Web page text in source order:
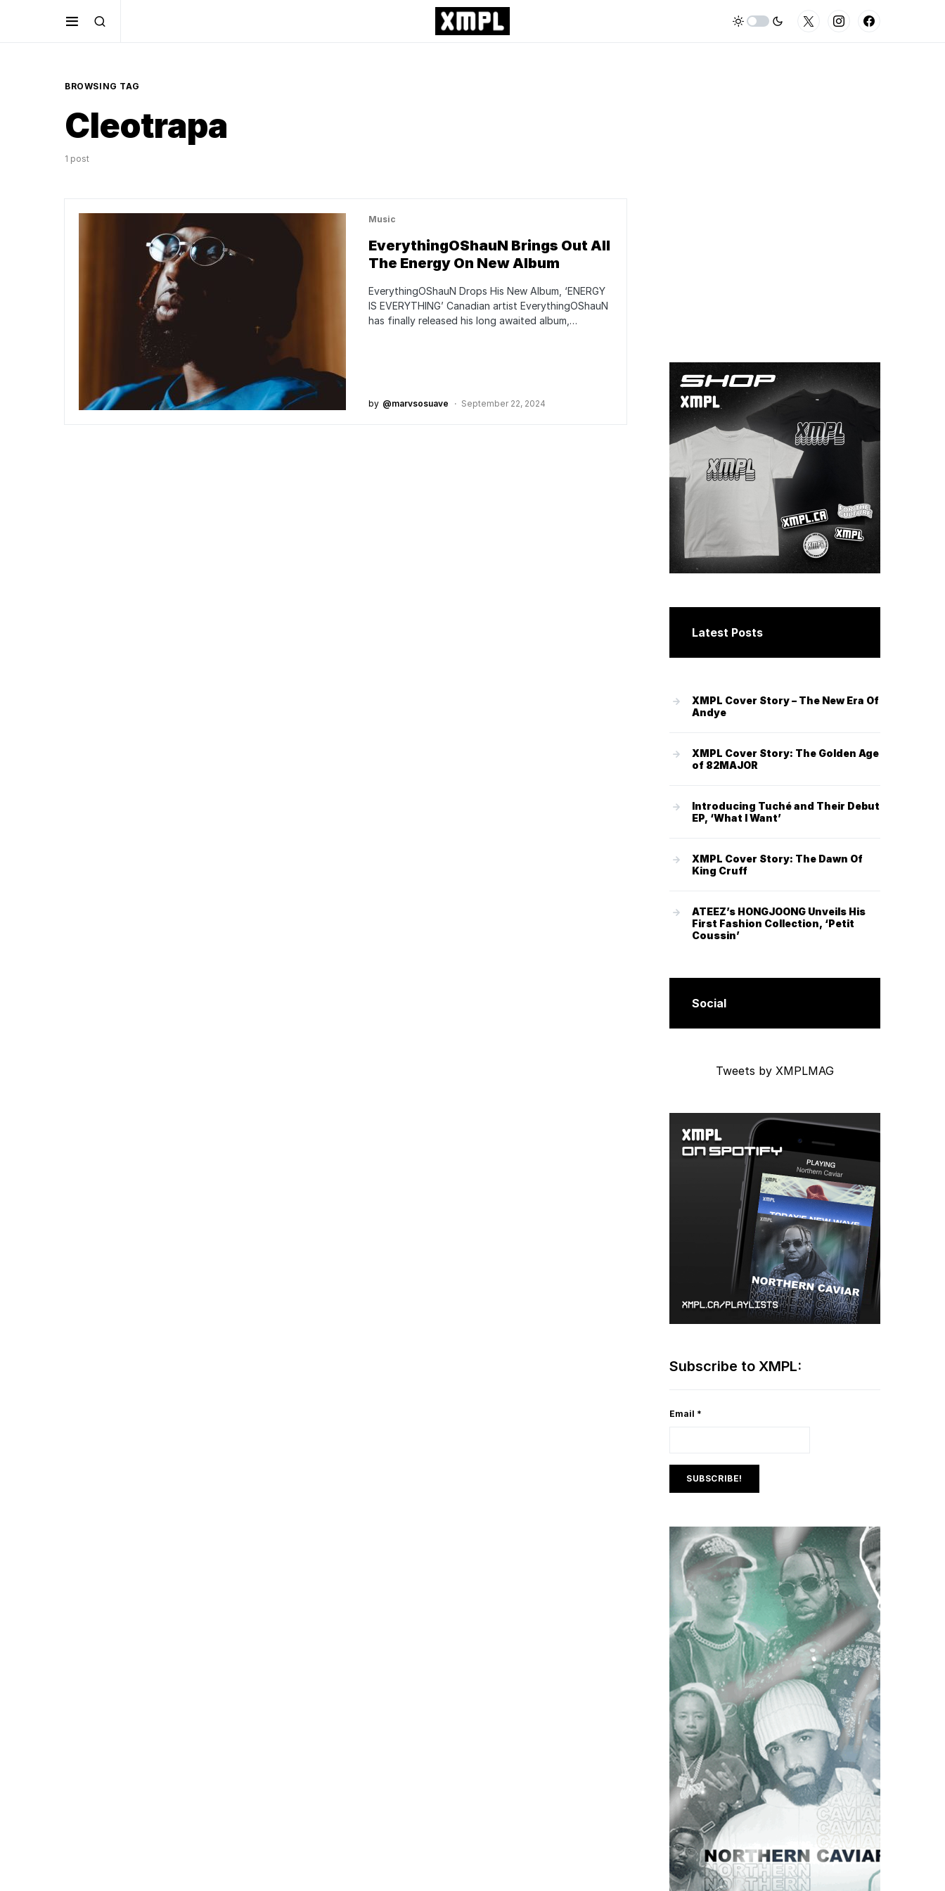
BROWSING TAG
Cleotrapa
1 post
Music
EverythingOShauN Brings Out All
The Energy On New Album
EverythingOShauN Drops His New Album, ‘ENERGY
IS EVERYTHING’ Canadian artist EverythingOShauN
has finally released his long awaited album,…
by @marvsosuave September 22, 2024
Latest Posts
XMPL Cover Story – The New Era Of
Andye
XMPL Cover Story: The Golden Age
of 82MAJOR
Introducing Tuché and Their Debut
EP, ‘What I Want’
XMPL Cover Story: The Dawn Of
King Cruff
ATEEZ’s HONGJOONG Unveils His
First Fashion Collection, ‘Petit
Coussin’
Social
Tweets by XMPLMAG
Subscribe to XMPL:
Email *